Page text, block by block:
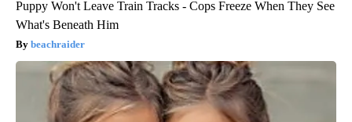
Puppy Won't Leave Train Tracks - Cops Freeze When They See
What's Beneath Him
beachraider